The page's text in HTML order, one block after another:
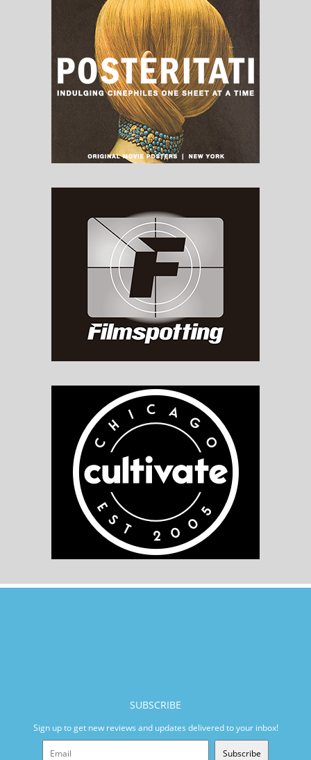
SUBSCRIBE
Sign up to get new reviews and updates delivered to your inbox!
Subscribe